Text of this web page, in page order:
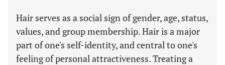
Hair serves as a social sign of gender, age, status,
values, and group membership. Hair is a major
part of one's self-identity, and central to one's
feeling of personal attractiveness. Treating a